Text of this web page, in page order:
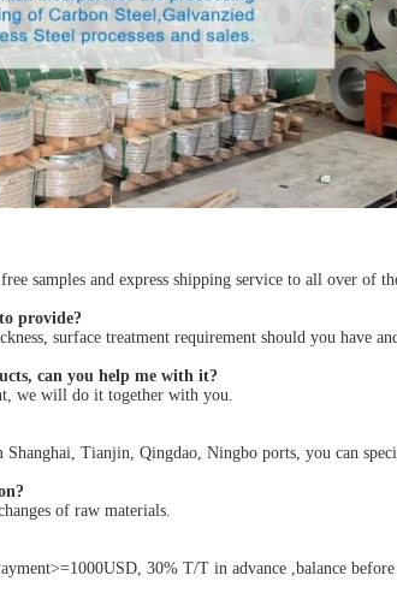
samples and express shipping service to all over of
provide?
surface treatment requirement should you have
can you help me with it?
we will do it together with you.
Tianjin, Qingdao, Ningbo ports, you can
of raw materials.
30% T/T in advance ,balance